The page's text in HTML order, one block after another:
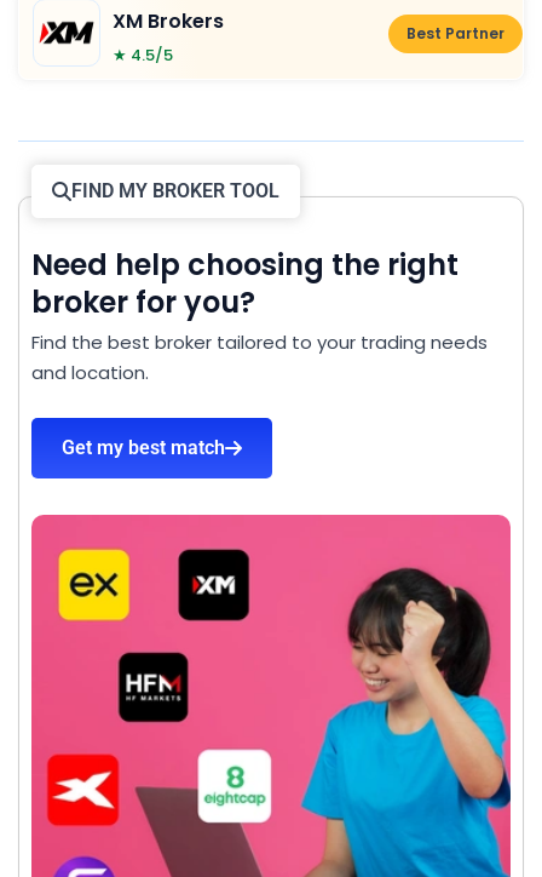
XM Brokers
★ 4.5/5
Best Partner
FIND MY BROKER TOOL
Need help choosing the right
broker for you?
Find the best broker tailored to your trading needs
and location.
Get my best match